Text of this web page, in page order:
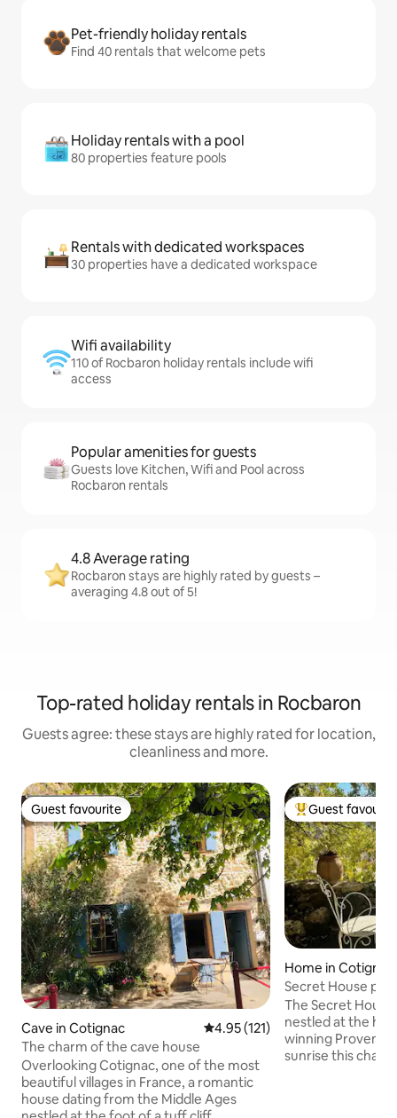
Pet-friendly holiday rentals
Find 40 rentals that welcome pets
Holiday rentals with a pool
80 properties feature pools
Rentals with dedicated workspaces
30 properties have a dedicated workspace
Wifi availability
110 of Rocbaron holiday rentals include wifi
access
Popular amenities for guests
Guests love Kitchen, Wifi and Pool across
Rocbaron rentals
4.8 Average rating
Rocbaron stays are highly rated by guests –
averaging 4.8 out of 5!
Top-rated holiday rentals in Rocbaron
Guests agree: these stays are highly rated for location,
cleanliness and more.
Guest favourite
Guest favourite
Cave in Cotignac 4.95 out of 5 average rating,
4.95 (121)
The charm of the cave house
Overlooking Cotignac, one of the most
beautiful villages in France, a romantic
house dating from the Middle Ages
Top guest
Guest
Home in Cotignac
Secret House
Provence
The Secret House
nestled at the
winning Provence village.
sunrise this